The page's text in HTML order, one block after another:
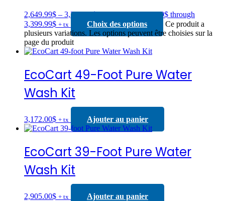
2,649.99$ – 3,399.99$Price range: 2,649.99$ through
3,399.99$ + tx Choix des options
Ce produit a
plusieurs variations. Les options peuvent être choisies sur la
page du produit
EcoCart 49-Foot Pure Water
Wash Kit
3,172.00$ + tx Ajouter au panier
EcoCart 39-Foot Pure Water
Wash Kit
2,905.00$ + tx Ajouter au panier